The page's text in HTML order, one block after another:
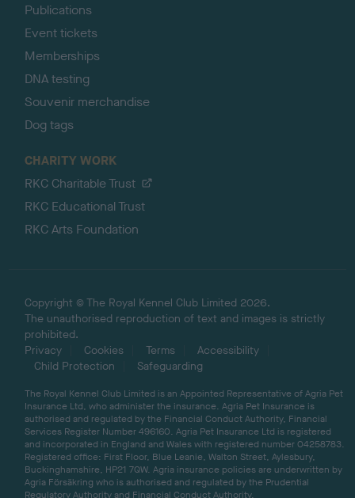
Publications
Event tickets
Memberships
DNA testing
Souvenir merchandise
Dog tags
CHARITY WORK
RKC Charitable Trust
RKC Educational Trust
RKC Arts Foundation
Copyright © The Royal Kennel Club Limited 2026.
The unauthorised reproduction of text and images is strictly
prohibited.
Privacy
Cookies Terms
Accessibility
Child Protection
Safeguarding
The Royal Kennel Club Limited is an Appointed Representative of Agria Pet
Insurance Ltd, who administer the insurance. Agria Pet Insurance is
authorised and regulated by the Financial Conduct Authority, Financial
Services Register Number 496160. Agria Pet Insurance Ltd is registered
and incorporated in England and Wales with registered number 04258783.
Registered office: First Floor, Blue Leanie, Walton Street, Aylesbury,
Buckinghamshire, HP21 7QW. Agria insurance policies are underwritten by
Agria Försäkring who is authorised and regulated by the Prudential
Regulatory Authority and Financial Conduct Authority.